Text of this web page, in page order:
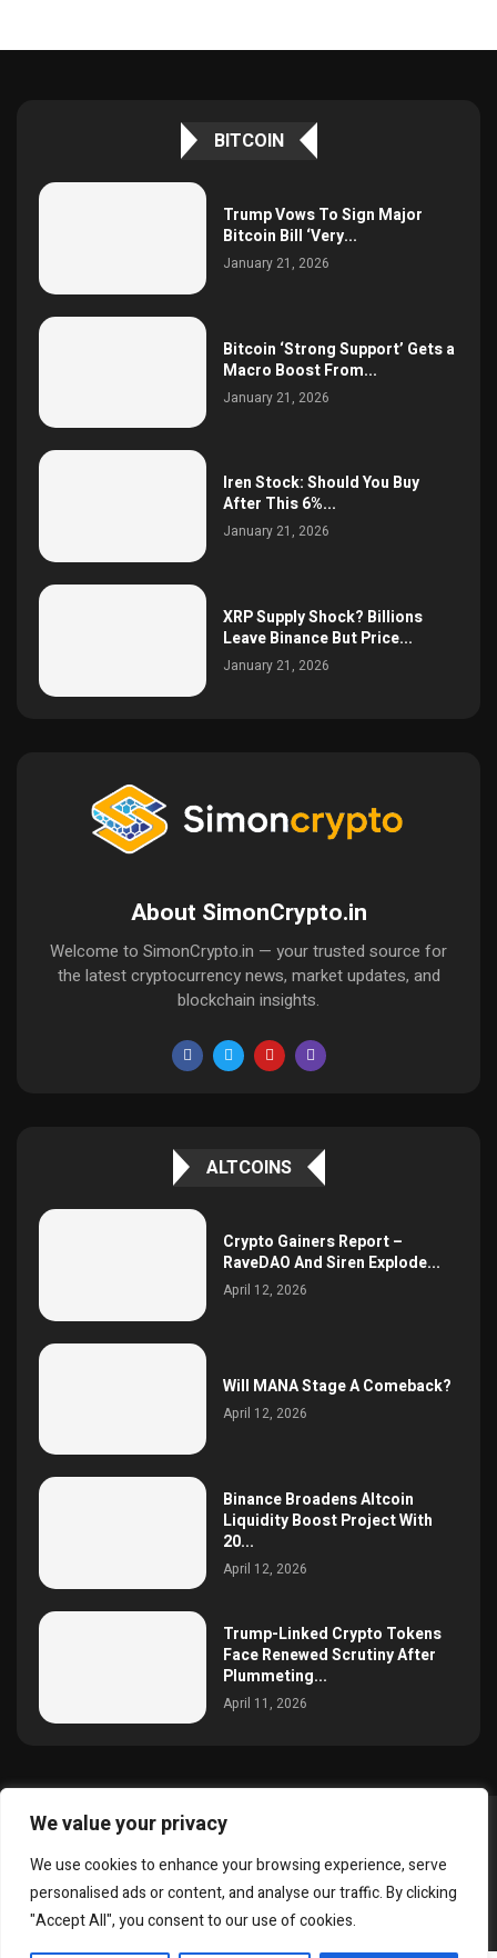
We value your privacy
We use cookies to enhance your browsing experience, serve
personalised ads or content, and analyse our traffic. By clicking
"Accept All", you consent to our use of cookies.
BITCOIN
Trump Vows To Sign Major
Bitcoin Bill ‘Very...
January 21, 2026
Bitcoin ‘Strong Support’ Gets a
Macro Boost From...
January 21, 2026
Iren Stock: Should You Buy
After This 6%...
January 21, 2026
XRP Supply Shock? Billions
Leave Binance But Price...
January 21, 2026
About SimonCrypto.in
Welcome to SimonCrypto.in — your trusted source for
the latest cryptocurrency news, market updates, and
blockchain insights.
ALTCOINS
Crypto Gainers Report –
RaveDAO And Siren Explode...
April 12, 2026
Will MANA Stage A Comeback?
April 12, 2026
Binance Broadens Altcoin
Liquidity Boost Project With
20...
April 12, 2026
Trump-Linked Crypto Tokens
Face Renewed Scrutiny After
Plummeting...
April 11, 2026
@2025 simoncrypto All Right Reserved.
About Us Disclaimer
Privacy Policy
Terms and Conditions